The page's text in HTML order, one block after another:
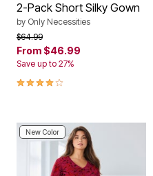
2-Pack Short Silky Gown
by Only Necessities
Price reduced from
$64.99to
From $46.99
Save up to 27%
4 out of 5 Customer Rating
New Color